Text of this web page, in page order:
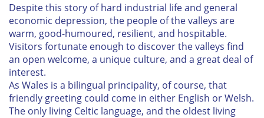
Despite this story of hard industrial life and general
economic depression, the people of the valleys are
warm, good-humoured, resilient, and hospitable.
Visitors fortunate enough to discover the valleys find
an open welcome, a unique culture, and a great deal of
interest.
As Wales is a bilingual principality, of course, that
friendly greeting could come in either English or Welsh.
The only living Celtic language, and the oldest living